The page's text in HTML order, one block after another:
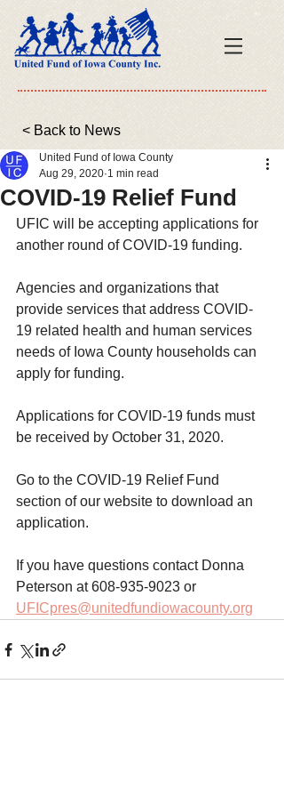
< Back to News
COVID-19 Relief Fund
United Fund of Iowa County
Aug 29, 2020 1 min read
UFIC will be accepting applications for
another round of COVID-19 funding.
Agencies and organizations that
provide services that address COVID-
19 related health and human services
needs of Iowa County households can
apply for funding.
Applications for COVID-19 funds must
be received by October 31, 2020.
Go to the COVID-19 Relief Fund
section of our website to download an
application.
If you have questions contact Donna
Peterson at 608-935-9023 or
UFICpres@unitedfundiowacounty.org